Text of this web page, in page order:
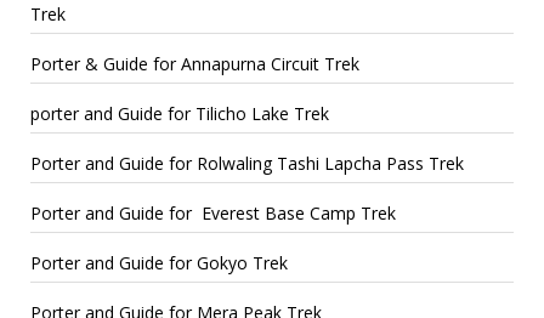
Trek
Porter & Guide for Annapurna Circuit Trek
porter and Guide for Tilicho Lake Trek
Porter and Guide for Rolwaling Tashi Lapcha Pass Trek
Porter and Guide for Everest Base Camp Trek
Porter and Guide for Gokyo Trek
Porter and Guide for Mera Peak Trek